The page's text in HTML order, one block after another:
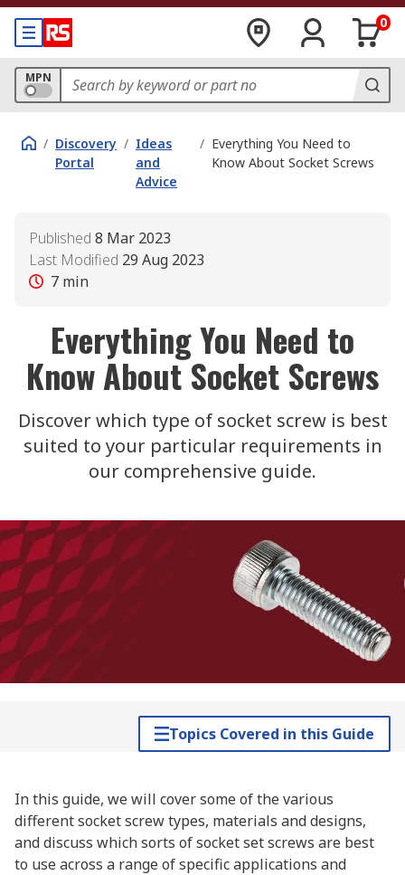
0
MPN
/ Discovery
Portal
/ Ideas
and
Advice
/ Everything You Need to
Know About Socket Screws
Published 8 Mar 2023
Last Modified 29 Aug 2023
7 min
Everything You Need to
Know About Socket Screws
Discover which type of socket screw is best
suited to your particular requirements in
our comprehensive guide.
Topics Covered in this Guide
In this guide, we will cover some of the various
different socket screw types, materials and designs,
and discuss which sorts of socket set screws are best
to use across a range of specific applications and